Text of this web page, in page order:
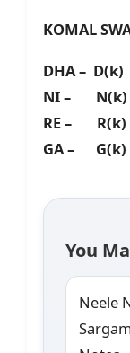
KOMAL
DHA – D(k)
NI – N(k)
RE – R(k)
GA – G(k)
You
Neele